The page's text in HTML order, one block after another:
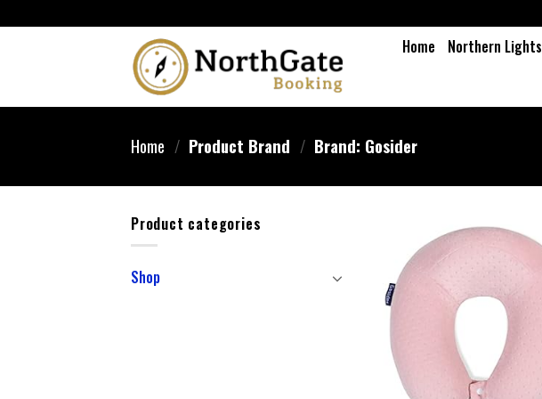
Home Northern Lights
Home / Product Brand / Brand: Gosider
Product categories
Shop